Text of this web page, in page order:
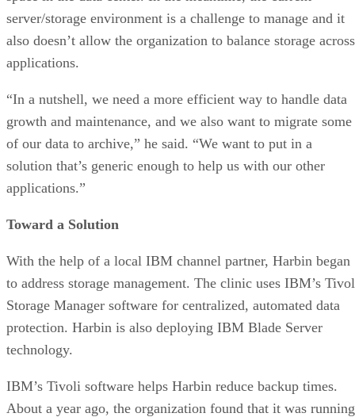
server/storage environment is a challenge to manage and it
also doesn’t allow the organization to balance storage across
applications.
“In a nutshell, we need a more efficient way to handle data
growth and maintenance, and we also want to migrate some
of our data to archive,” he said. “We want to put in a
solution that’s generic enough to help us with our other
applications.”
Toward a Solution
With the help of a local IBM channel partner, Harbin began
to address storage management. The clinic uses IBM’s
Storage Manager software for centralized, automated data
protection. Harbin is also deploying IBM Blade Server
technology.
IBM’s Tivoli software helps Harbin reduce backup times.
About a year ago, the organization found that it was running